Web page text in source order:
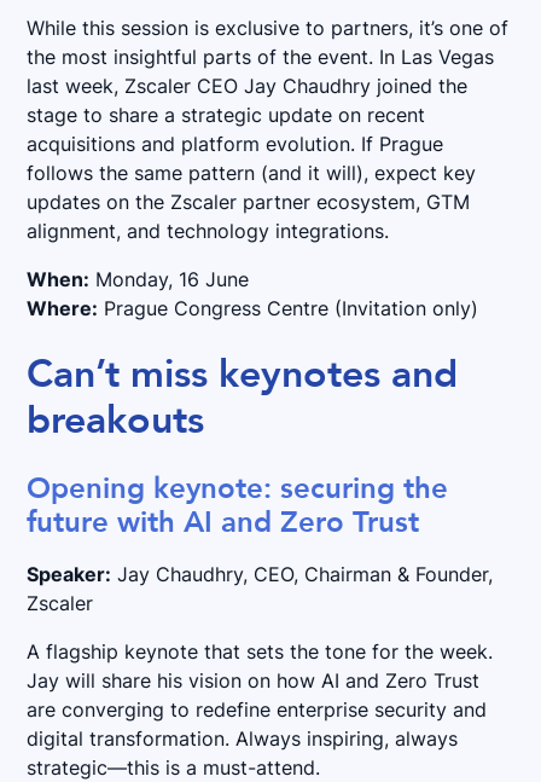
While this session is exclusive to partners, it’s one of
the most insightful parts of the event. In Las Vegas
last week, Zscaler CEO Jay Chaudhry joined the
stage to share a strategic update on recent
acquisitions and platform evolution. If Prague
follows the same pattern (and it will), expect key
updates on the Zscaler partner ecosystem, GTM
alignment, and technology integrations.
When: Monday, 16 June
Where: Prague Congress Centre (Invitation only)
Can’t miss keynotes and
breakouts
Opening keynote: securing the
future with AI and Zero Trust
Speaker: Jay Chaudhry, CEO, Chairman & Founder,
Zscaler
A flagship keynote that sets the tone for the week.
Jay will share his vision on how AI and Zero Trust
are converging to redefine enterprise security and
digital transformation. Always inspiring, always
strategic—this is a must-attend.